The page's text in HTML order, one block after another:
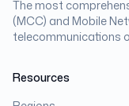
The most
(MCC) and Mobile
telecommunications
Resources